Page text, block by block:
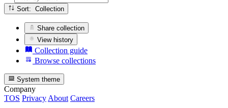
Sort: Collection
Share collection
View history
Collection guide
Browse collections
System theme
Company
TOS Privacy About Careers